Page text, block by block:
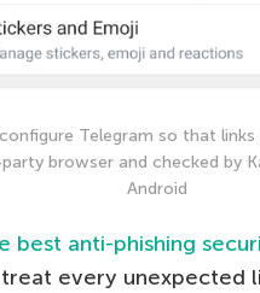
Telegram so that links
browser and checked by
Android
best anti-phishing
every unexpected